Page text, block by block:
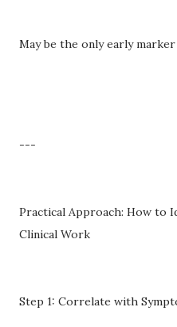
May be the only early
---
Practical Approach: How to
Clinical Work
Step 1: Correlate with